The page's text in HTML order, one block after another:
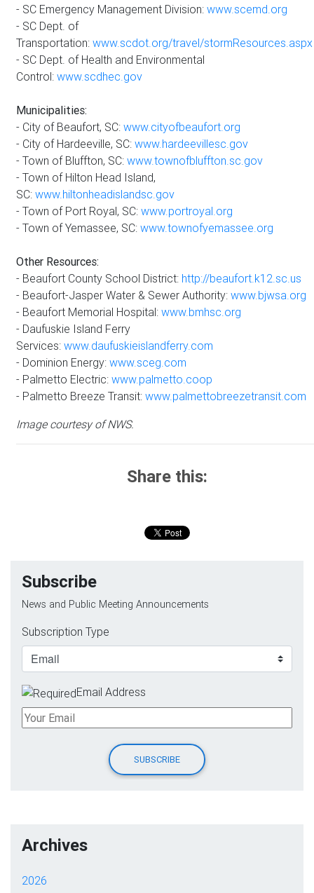
- SC Emergency Management Division: www.scemd.org
- SC Dept. of
Transportation: www.scdot.org/travel/stormResources.aspx
- SC Dept. of Health and Environmental
Control: www.scdhec.gov
Municipalities:
- City of Beaufort, SC: www.cityofbeaufort.org
- City of Hardeeville, SC: www.hardeevillesc.gov
- Town of Bluffton, SC: www.townofbluffton.sc.gov
- Town of Hilton Head Island,
SC: www.hiltonheadislandsc.gov
- Town of Port Royal, SC: www.portroyal.org
- Town of Yemassee, SC: www.townofyemassee.org
Other Resources:
- Beaufort County School District: http://beaufort.k12.sc.us
- Beaufort-Jasper Water & Sewer Authority: www.bjwsa.org
- Beaufort Memorial Hospital: www.bmhsc.org
- Daufuskie Island Ferry
Services: www.daufuskieislandferry.com
- Dominion Energy: www.sceg.com
- Palmetto Electric: www.palmetto.coop
- Palmetto Breeze Transit: www.palmettobreezetransit.com
Image courtesy of NWS.
Share this:
Subscribe
News and Public Meeting Announcements
Subscription Type
Email Address
Archives
2026